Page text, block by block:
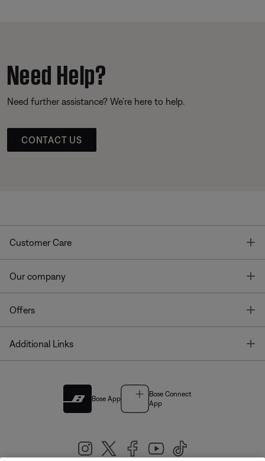
Need Help?
Need further assistance? We’re here to help.
CONTACT US
Customer Care
Our company
Offers
Additional Links
Bose App
Bose Connect
App